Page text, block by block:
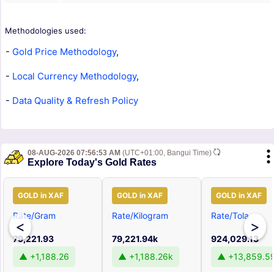
Methodologies used:
- Gold Price Methodology,
- Local Currency Methodology,
- Data Quality & Refresh Policy
08-AUG-2026 07:56:53 AM (UTC+01:00, Bangui Time)
Explore Today's Gold Rates
<
GOLD in XAF
Rate/Gram
79,221.93
▲ +1,188.26
GOLD in XAF
Rate/Kilogram
79,221.94k
▲ +1,188.26k
GOLD in XAF
Rate/Tola
924,029.13
▲
>